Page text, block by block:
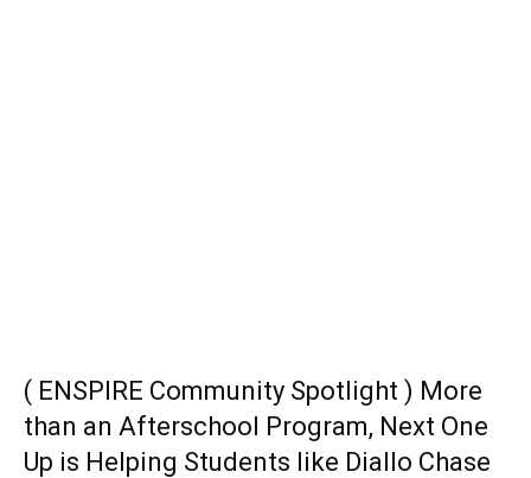
( ENSPIRE Community Spotlight ) More
than an Afterschool Program, Next One
Up is Helping Students like Diallo Chase